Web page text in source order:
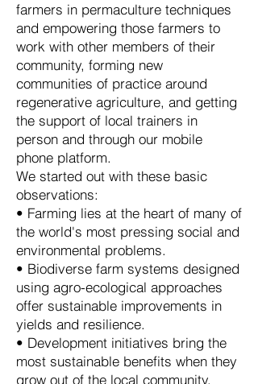
farmers in permaculture techniques
and empowering those farmers to
work with other members of their
community, forming new
communities of practice around
regenerative agriculture, and getting
the support of local trainers in
person and through our mobile
phone platform.
We started out with these basic
observations:
• Farming lies at the heart of many of
the world's most pressing social and
environmental problems.
• Biodiverse farm systems designed
using agro-ecological approaches
offer sustainable improvements in
yields and resilience.
• Development initiatives bring the
most sustainable benefits when they
grow out of the local community.